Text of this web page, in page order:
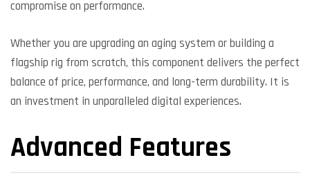
compromise on performance.
Whether you are upgrading an aging system or building a
flagship rig from scratch, this component delivers the perfect
balance of price, performance, and long-term durability. It is
an investment in unparalleled digital experiences.
Advanced Features